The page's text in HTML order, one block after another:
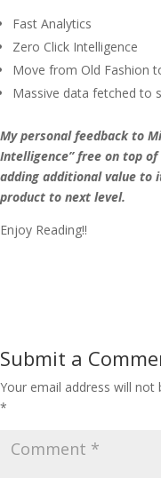
Fast Analytics
Zero Click Intelligence
Move from Old Fashion
Massive data fetched to
My personal feedback to
Intelligence” free on top
adding additional value to
product to next level.
Enjoy Reading!!
Submit a
Your email address will not
*